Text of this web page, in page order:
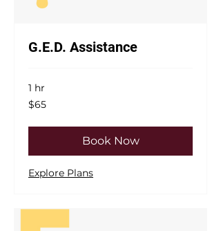
G.E.D. Assistance
1 hr
65
US
$65
Book Now
Explore Plans